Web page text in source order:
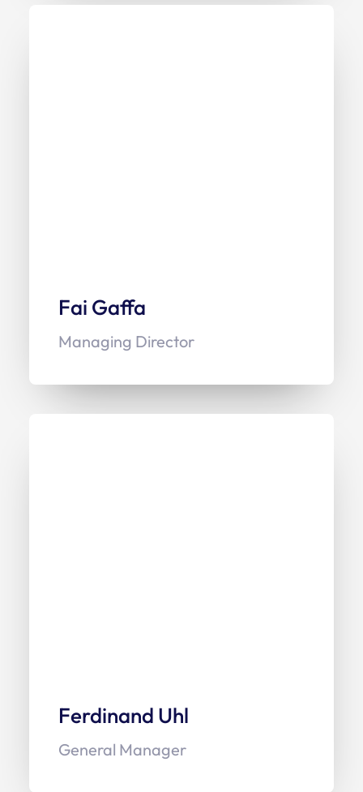
Fai Gaffa
Managing Director
Ferdinand Uhl
General Manager